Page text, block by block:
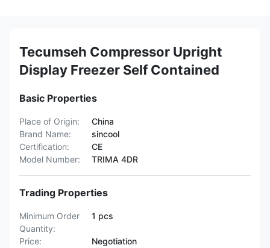
Tecumseh Compressor Upright
Display Freezer Self Contained
Basic Properties
Place of Origin:
China
Brand Name:
sincool
Certification:
CE
Model Number:
TRIMA 4DR
Trading Properties
Minimum Order
Quantity:
1 pcs
Price:
Negotiation